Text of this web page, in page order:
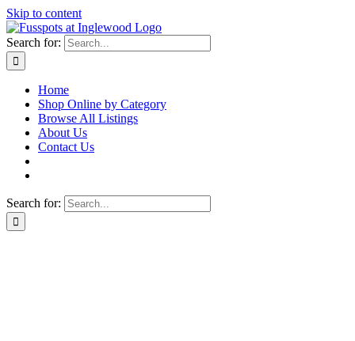
Skip to content
Search for:
Home
Shop Online by Category
Browse All Listings
About Us
Contact Us
Search for: